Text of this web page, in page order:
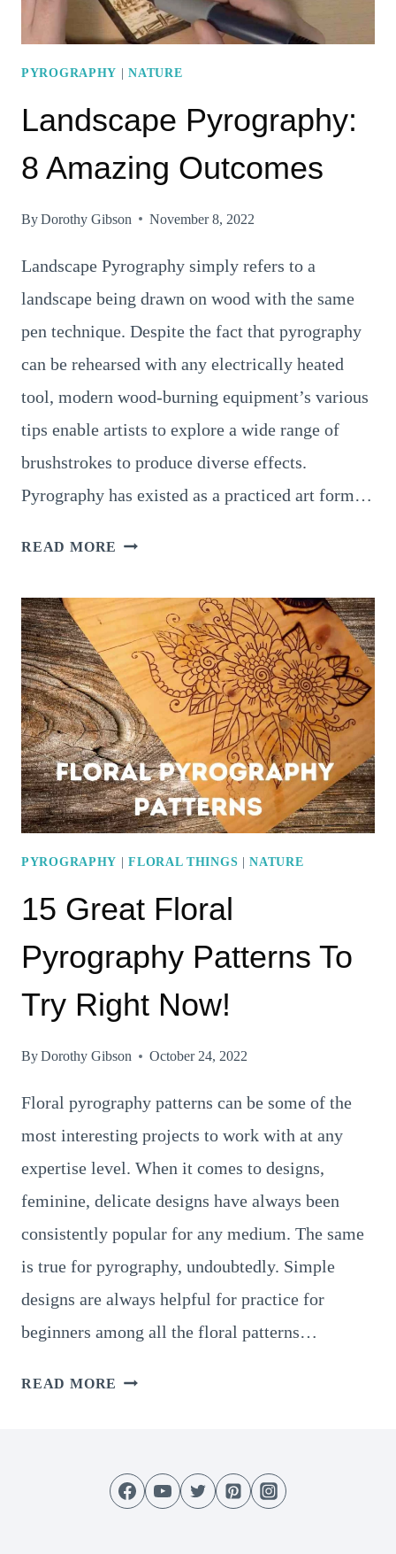
STEPS
TO
PYROGRAPHY |NATURE
Landscape Pyrography:
8 Amazing Outcomes
ByDorothy Gibson November 8, 2022
Landscape Pyrography simply refers to a
landscape being drawn on wood with the same
pen technique. Despite the fact that pyrography
can be rehearsed with any electrically heated
tool, modern wood-burning equipment’s various
tips enable artists to explore a wide range of
brushstrokes to produce diverse effects.
Pyrography has existed as a practiced art form…
READ MORE LANDSCAPE
AMAZING
OUTCOMES
PYROGRAPHY |FLORAL THINGS |NATURE
15 Great Floral
Pyrography Patterns To
Try Right Now!
ByDorothy Gibson October 24, 2022
Floral pyrography patterns can be some of the
most interesting projects to work with at any
expertise level. When it comes to designs,
feminine, delicate designs have always been
consistently popular for any medium. The same
is true for pyrography, undoubtedly. Simple
designs are always helpful for practice for
beginners among all the floral patterns…
READ MORE 15
PATTERNS
TO